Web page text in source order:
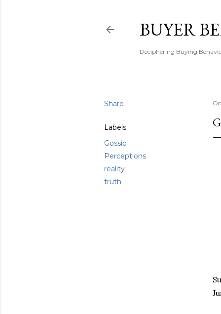
BUYER
Deciphering Buying
Share
Labels
Gossip
Perceptions
reality
truth